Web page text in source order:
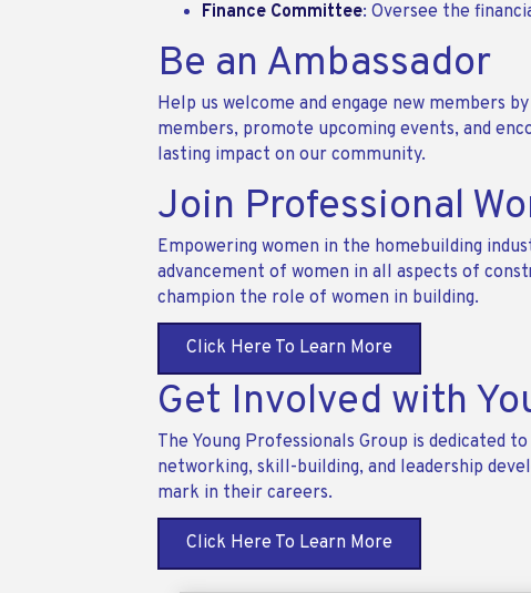
Finance Committee: Oversee the
Be an Ambassador
Help us welcome and engage new members
members, promote upcoming events, and
lasting impact on our community.
Join Professional
Empowering women in the homebuilding
advancement of women in all aspects of
champion the role of women in building.
Click Here To Learn More
Get Involved with
The Young Professionals Group is dedicated
networking, skill-building, and leadership
mark in their careers.
Click Here To Learn More